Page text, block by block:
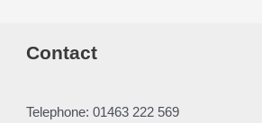
Contact
Telephone: 01463 222 569